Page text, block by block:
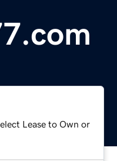
Lease to Own or